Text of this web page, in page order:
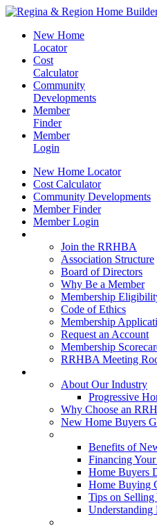
New Home
Locator
Cost
Calculator
Community
Developments
Member
Finder
Member
Login
New Home Locator
Cost Calculator
Community Developments
Member Finder
Member Login
Join the RRHBA
Association Structure
Board of Directors
Why Be a Member
Membership
Code of Ethics
Membership
Request an Account
Membership
RRHBA Meeting
About Our Industry
Progressive
Why Choose an
New Home Buyers
Benefits of
Financing
Home Buyers
Home Buying
Tips on
Understanding